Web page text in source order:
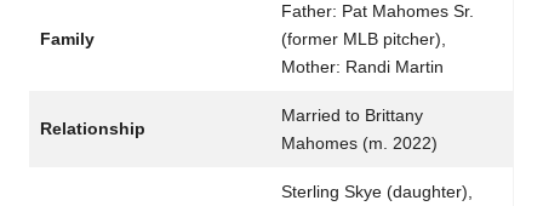
Family
Father: Pat Mahomes Sr.
(former MLB pitcher),
Mother: Randi Martin
Relationship
Married to Brittany
Mahomes (m. 2022)
Sterling Skye (daughter),